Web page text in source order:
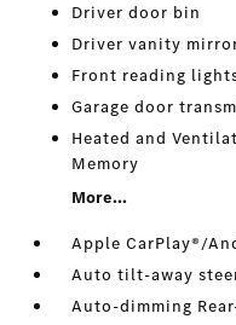
Driver door bin
Driver vanity
Front reading
Garage door
Heated and
Memory
More...
Apple CarPlay®/
Auto tilt-away
Auto-dimming